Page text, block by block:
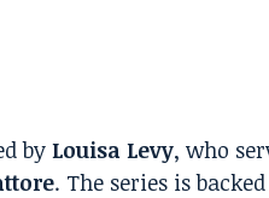
byLouisa Levy, who
. The series is